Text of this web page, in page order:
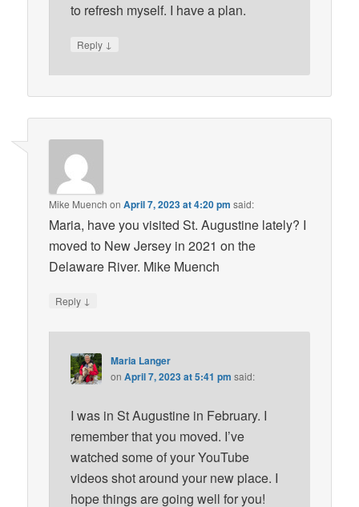
to refresh myself. I have a plan.
Reply ↓
Mike Muench onApril 7, 2023 at 4:20 pm said:
Maria, have you visited St. Augustine lately? I
moved to New Jersey in 2021 on the
Delaware River. Mike Muench
Reply ↓
Maria Langer
onApril 7, 2023 at 5:41 pm said:
I was in St Augustine in February. I
remember that you moved. I’ve
watched some of your YouTube
videos shot around your new place. I
hope things are going well for you!